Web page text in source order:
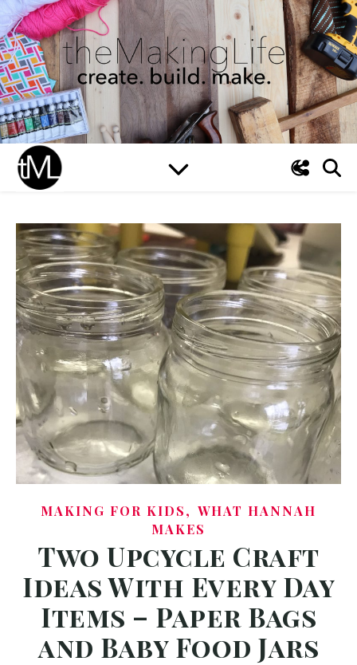
MAKING FOR KIDS, WHAT HANNAH
MAKES
Two Upcycle Craft
Ideas With Every Day
Items – Paper Bags
and Baby Food Jars